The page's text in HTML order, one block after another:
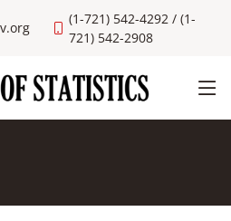
(1-721) 542-4292 / (1-
721) 542-2908